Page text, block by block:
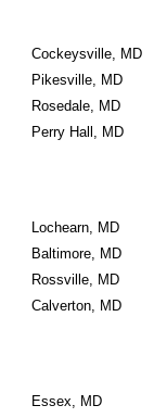
Cockeysville, MD
Pikesville, MD
Rosedale, MD
Perry Hall, MD
Lochearn, MD
Baltimore, MD
Rossville, MD
Calverton, MD
Essex, MD